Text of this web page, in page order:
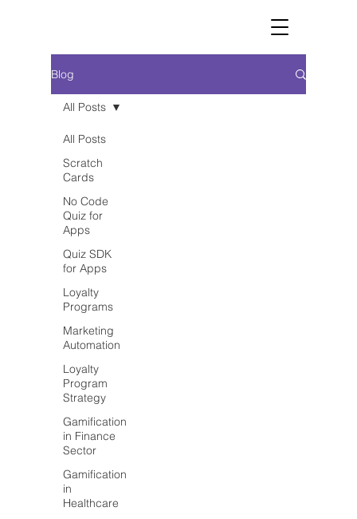
Blog
All Posts
Scratch
Cards
No Code
Quiz for
Apps
Quiz SDK
for Apps
Loyalty
Programs
Marketing
Automation
Loyalty
Program
Strategy
Gamification
in Finance
Sector
Gamification
in
Healthcare
All Posts